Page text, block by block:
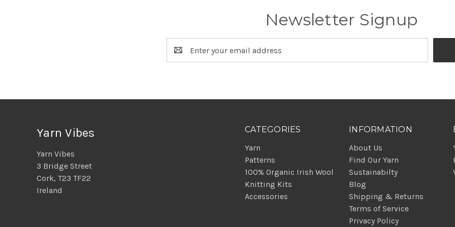
Newsletter Signup
Address
CATEGORIES
Yarn
Patterns
100% Organic Irish Wool
Knitting Kits
Accessories
INFORMATION
About Us
Find Our Yarn
Sustainabilty
Blog
Shipping & Returns
Terms of Service
Privacy Policy
Yarn Vibes
Yarn Vibes
3 Bridge Street
Cork, T23 TF22
Ireland